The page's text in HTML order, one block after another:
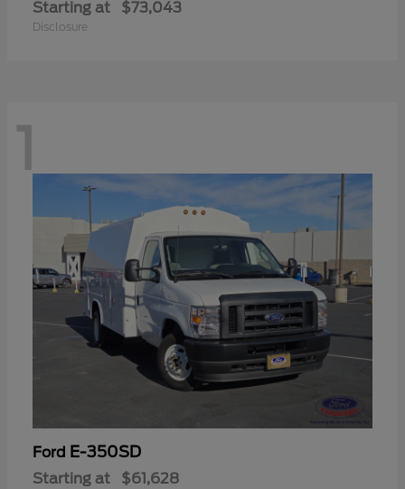
Starting at $73,043
Disclosure
1
Ford E-350SD
Starting at $61,628